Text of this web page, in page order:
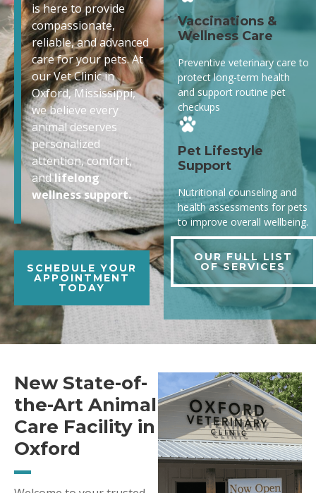
is here to provide
compassionate,
reliable, and advanced
care for your pets. At
our Vet Clinic in
Oxford, Mississippi,
we believe every
animal deserves
personalized
attention, comfort,
andlifelong
wellness support.
SCHEDULE YOUR
APPOINTMENT
TODAY
Vaccinations &
Wellness Care
Preventive veterinary care to
protect long-term health
and support routine pet
checkups
Pet Lifestyle
Support
Nutritional counseling and
health assessments for pets
to improve overall wellbeing.
OUR FULL LIST
OF SERVICES
New State-of-
the-Art Animal
Care Facility in
Oxford